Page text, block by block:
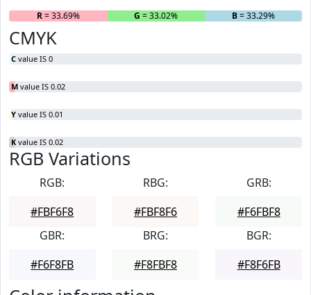
R= 33.69% G = 33.02% B= 33.29%
CMYK
C value IS 0
M value IS 0.02
Y value IS 0.01
K value IS 0.02
RGB Variations
RGB:
#FBF6F8
RBG:
#FBF8F6
GRB:
#F6FBF8
GBR:
#F6F8FB
BRG:
#F8FBF8
BGR:
#F8F6FB